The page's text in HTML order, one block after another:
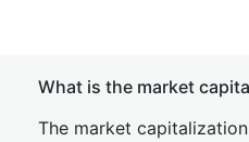
What is the market
The market